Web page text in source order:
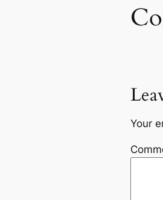
Your